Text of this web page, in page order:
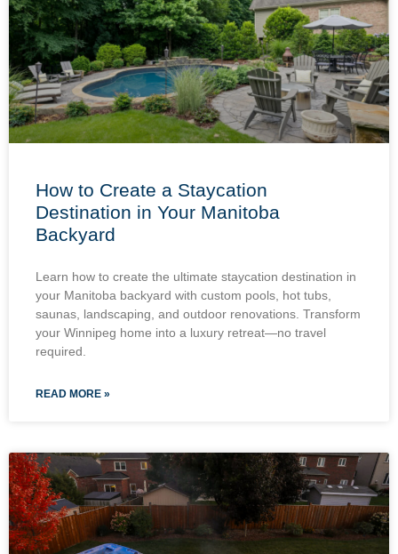
How to Create a Staycation
Destination in Your Manitoba
Backyard
Learn how to create the ultimate staycation destination in
your Manitoba backyard with custom pools, hot tubs,
saunas, landscaping, and outdoor renovations. Transform
your Winnipeg home into a luxury retreat—no travel
required.
READ MORE »